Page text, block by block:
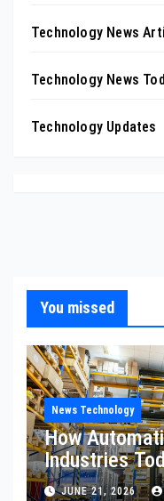
Technology News
Technology News
Technology Updates
You missed
News Technology
How
Industries
JUNE 21, 2026